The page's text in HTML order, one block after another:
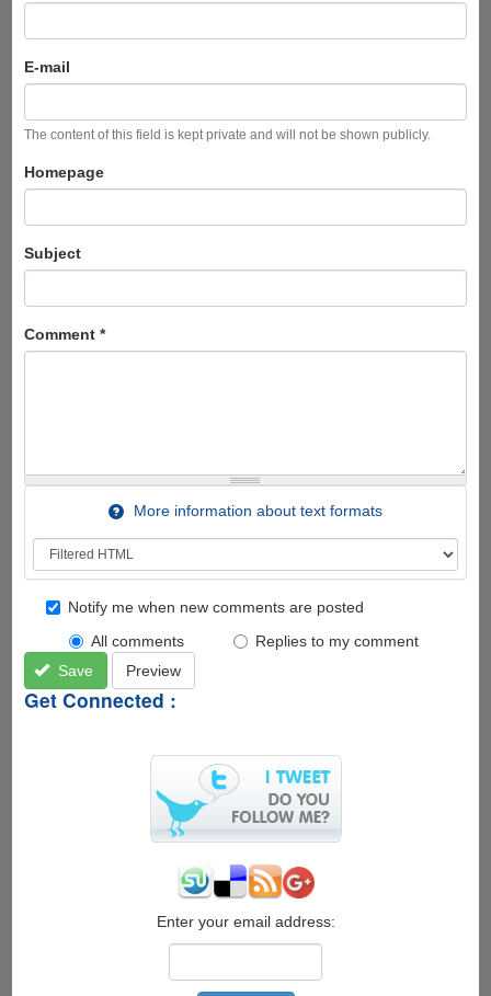
E-mail
The content of this field is kept private and will not be shown publicly.
Homepage
Subject
Comment *
More information about text formats
Notify me when new comments are posted
All comments
Replies to my comment
Save
Preview
Get Connected :
Enter your email address: